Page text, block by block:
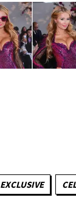
EXCLUSIVE